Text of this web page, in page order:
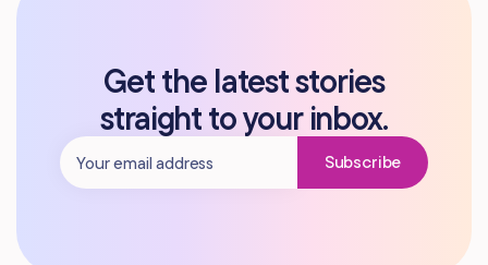
Get the latest stories
straight to your inbox.
Subscribe